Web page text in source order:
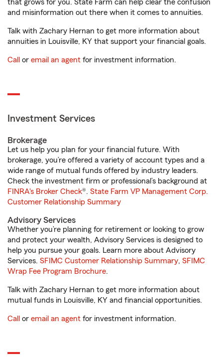
that grows for you. State Farm can help clear the confusion
and misinformation out there when it comes to annuities.
Talk with Zachary Hernan to get more information about
annuities in Louisville, KY that support your financial goals.
Call or email an agent for investment information.
Investment Services
Brokerage
Let us help you plan for your financial future. With
brokerage, you’re offered a variety of account types and a
wide range of mutual funds offered by industry leaders.
Check the investment firm or professional’s background at
FINRA's Broker Check®. State Farm VP Management Corp.
Customer Relationship Summary
Advisory Services
Whether you’re planning for retirement or looking to grow
and protect your wealth, Advisory Services is designed to
help you pursue your goals. Learn more about Advisory
Services. SFIMC Customer Relationship Summary, SFIMC
Wrap Fee Program Brochure.
Talk with Zachary Hernan to get more information about
mutual funds in Louisville, KY and financial opportunities.
Call or email an agent for investment information.